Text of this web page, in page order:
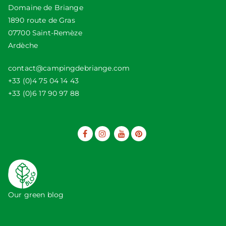
Domaine de Briange
1890 route de Gras
07700 Saint-Remèze
Ardèche
contact@campingdebriange.com
+33 (0)4 75 04 14 43
+33 (0)6 17 90 97 88
Our green blog